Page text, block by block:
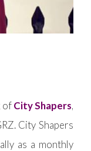
ofCity Shapers,
City Shapers
as a monthly